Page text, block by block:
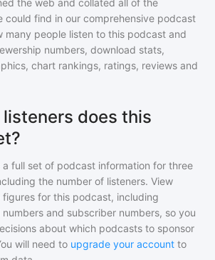
the web and collated all of the
could find in our comprehensive podcast
many people listen to this podcast and
numbers, download stats,
chart rankings, ratings, reviews and
does this
a full set of podcast information for three
the number of listeners. View
figures for this podcast, including
and subscriber numbers, so you
about which podcasts to sponsor
will need to upgrade your account to